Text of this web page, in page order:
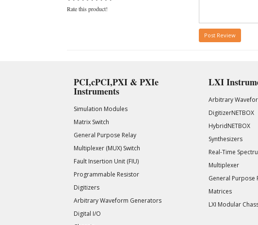
Rate this product!
Post Review
PCI,cPCI,PXI & PXIe
Instruments
Simulation Modules
Matrix Switch
General Purpose Relay
Multiplexer (MUX) Switch
Fault Insertion Unit (FIU)
Programmable Resistor
Digitizers
Arbitrary Waveform Generators
Digital I/O
LXI
Arbitrary
DigitizerNETBOX
HybridNETBOX
Synthesizers
Real-Time
Multiplexer
General Purpose
Matrices
LXI Modular